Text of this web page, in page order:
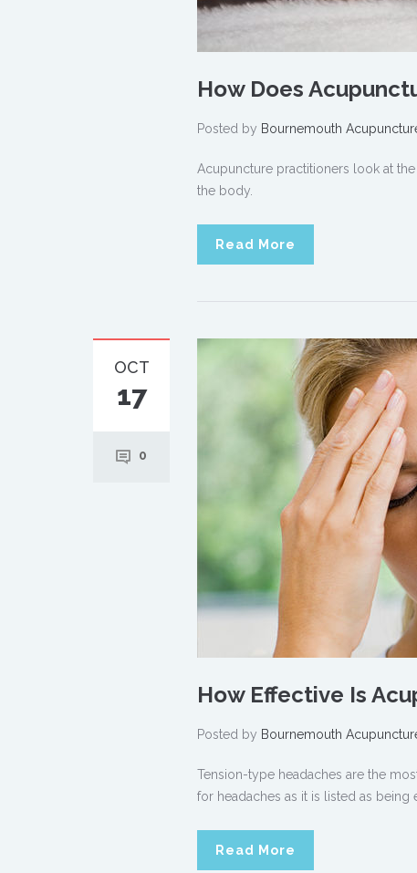
How Does
Posted by Bournemouth
Acupuncture practitioners look at
the body.
Read More
OCT
17
0
How Effective Is
Posted by Bournemouth
Tension-type headaches are the
for headaches as it is listed as
Read More